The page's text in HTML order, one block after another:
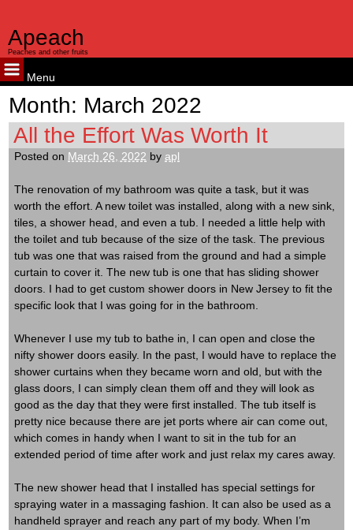
Apeach
Peaches and other fruits
Menu
content
Month: March 2022
All the Effort Was Worth It
Posted on March 26, 2022 byapl
The renovation of my bathroom was quite a task, but it was
worth the effort. A new toilet was installed, along with a new sink,
tiles, a shower head, and even a tub. I needed a little help with
the toilet and tub because of the size of the task. The previous
tub was one that was raised from the ground and had a simple
curtain to cover it. The new tub is one that has sliding shower
doors. I had to get custom shower doors in New Jersey to fit the
specific look that I was going for in the bathroom.
Whenever I use my tub to bathe in, I can open and close the
nifty shower doors easily. In the past, I would have to replace the
shower curtains when they became worn and old, but with the
glass doors, I can simply clean them off and they will look as
good as the day that they were first installed. The tub itself is
pretty nice because there are jet ports where air can come out,
which comes in handy when I want to sit in the tub for an
extended period of time after work and just relax my cares away.
The new shower head that I installed has special settings for
spraying water in a massaging fashion. It can also be used as a
handheld sprayer and reach any part of my body. When I’m